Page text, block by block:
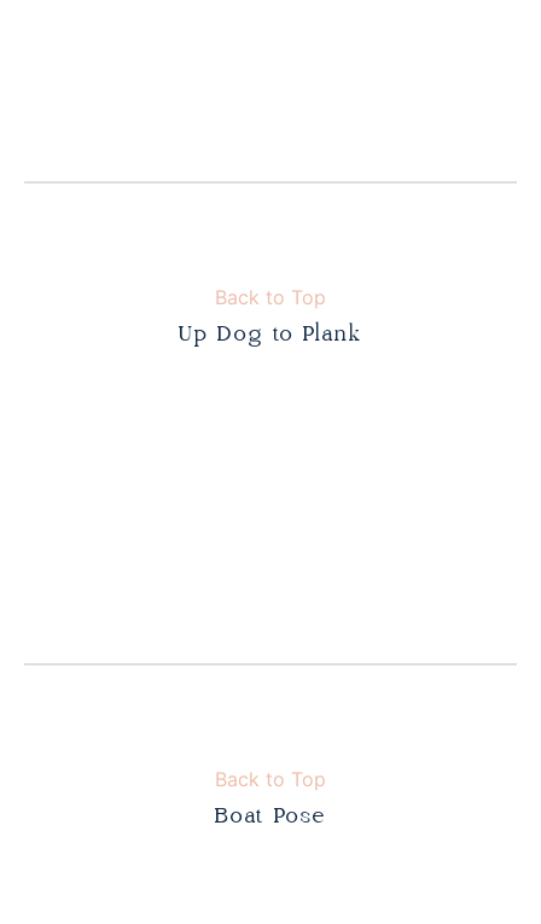
Back to Top
Up Dog to Plank
Back to Top
Boat Pose